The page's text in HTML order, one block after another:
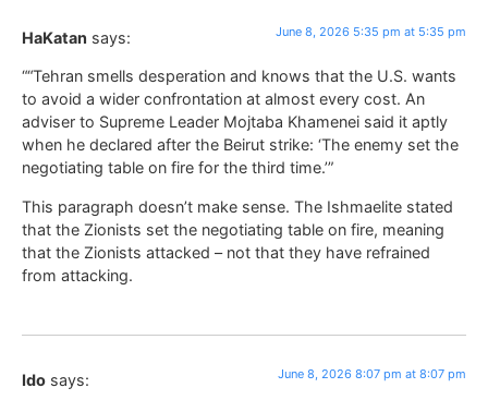
HaKatan says: June 8, 2026 5:35 pm at 5:35 pm
““Tehran smells desperation and knows that the U.S. wants
to avoid a wider confrontation at almost every cost. An
adviser to Supreme Leader Mojtaba Khamenei said it aptly
when he declared after the Beirut strike: ‘The enemy set the
negotiating table on fire for the third time.’”
This paragraph doesn’t make sense. The Ishmaelite stated
that the Zionists set the negotiating table on fire, meaning
that the Zionists attacked – not that they have refrained
from attacking.
Ido says: June 8, 2026 8:07 pm at 8:07 pm